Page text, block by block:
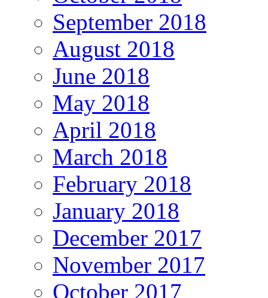
September 2018
August 2018
June 2018
May 2018
April 2018
March 2018
February 2018
January 2018
December 2017
November 2017
October 2017